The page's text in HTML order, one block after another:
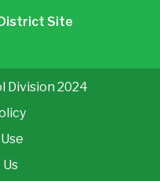
District Site
Division 2024